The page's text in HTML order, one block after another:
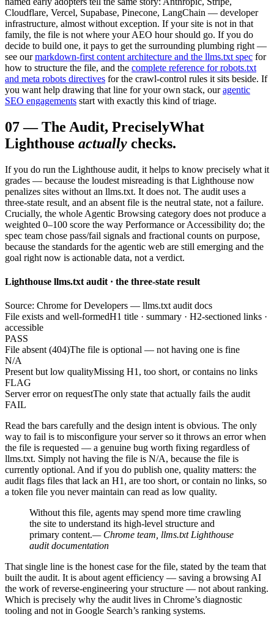
Cloudflare, Vercel, Supabase, Pinecone, LangChain — developer
infrastructure, almost without exception. If your site is not in that
family, the file is not where your AEO hour should go. If you do
decide to build one, it pays to get the surrounding plumbing right —
see our markdown-first content architecture and the llms.txt spec for
how to structure the file, and the complete reference for robots.txt
and meta robots directives for the crawl-control rules it sits beside. If
you want help drawing that line for your own stack, our agentic
SEO engagements start with exactly this kind of triage.
07—The Audit, PreciselyWhat
Lighthouse actually checks.
If you do run the Lighthouse audit, it helps to know precisely what it
grades — because the loudest misreading is that Lighthouse now
penalizes sites without an llms.txt. It does not. The audit uses a
three-state result, and an absent file is the neutral state, not a failure.
Crucially, the whole Agentic Browsing category does not produce a
weighted 0–100 score the way Performance or Accessibility do; the
spec team chose pass/fail signals and fractional counts on purpose,
because the standards for the agentic web are still emerging and the
goal right now is actionable data, not a verdict.
Lighthouse llms.txt audit · the three-state result
Source: Chrome for Developers — llms.txt audit docs
File exists and well-formedH1 title · summary · H2-sectioned links ·
accessible
PASS
File absent (404)The file is optional — not having one is fine
N/A
Present but low qualityMissing H1, too short, or contains no links
FLAG
Server error on requestThe only state that actually fails the audit
FAIL
Read the bars carefully and the design intent is obvious. The only
way to fail is to misconfigure your server so it throws an error when
the file is requested — a genuine bug worth fixing regardless of
llms.txt. Simply not having the file is N/A, because the file is
currently optional. And if you do publish one, quality matters: the
audit flags files that lack an H1, are too short, or contain no links, so
a token file you never maintain can read as low quality.
Without this file, agents may spend more time crawling
the site to understand its high-level structure and
primary content.— Chrome team, llms.txt Lighthouse
audit documentation
That single line is the honest case for the file, stated by the team that
built the audit. It is about agent efficiency — saving a browsing AI
the work of reverse-engineering your structure — not about ranking.
Which is precisely why the audit lives in Chrome’s diagnostic
tooling and not in Google Search’s ranking systems.